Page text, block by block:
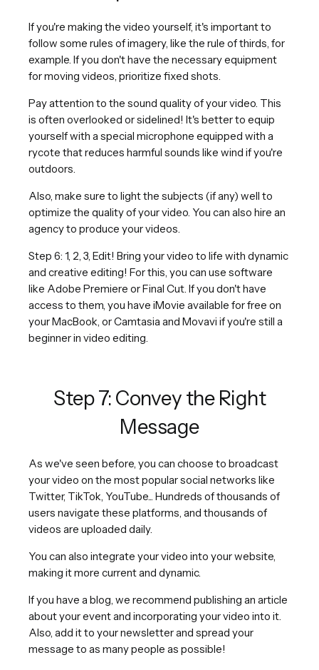
If you're making the video yourself, it's important to
follow some rules of imagery, like the rule of thirds, for
example. If you don't have the necessary equipment
for moving videos, prioritize fixed shots.
Pay attention to the sound quality of your video. This
is often overlooked or sidelined! It's better to equip
yourself with a special microphone equipped with a
rycote that reduces harmful sounds like wind if you're
outdoors.
Also, make sure to light the subjects (if any) well to
optimize the quality of your video. You can also hire an
agency to produce your videos.
Step 6: 1, 2, 3, Edit! Bring your video to life with dynamic
and creative editing! For this, you can use software
like Adobe Premiere or Final Cut. If you don't have
access to them, you have iMovie available for free on
your MacBook, or Camtasia and Movavi if you're still a
beginner in video editing.
Step 7: Convey the Right
Message
As we've seen before, you can choose to broadcast
your video on the most popular social networks like
Twitter, TikTok, YouTube... Hundreds of thousands of
users navigate these platforms, and thousands of
videos are uploaded daily.
You can also integrate your video into your website,
making it more current and dynamic.
If you have a blog, we recommend publishing an article
about your event and incorporating your video into it.
Also, add it to your newsletter and spread your
message to as many people as possible!